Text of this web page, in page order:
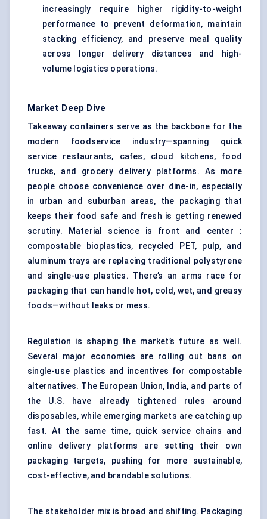
increasingly require higher rigidity-to-weight
performance to prevent deformation, maintain
stacking efficiency, and preserve meal quality
across longer delivery distances and high-
volume logistics operations.
Market Deep Dive
Takeaway containers serve as the backbone for the
modern foodservice industry—spanning quick
service restaurants, cafes, cloud kitchens, food
trucks, and grocery delivery platforms. As more
people choose convenience over dine-in, especially
in urban and suburban areas, the packaging that
keeps their food safe and fresh is getting renewed
scrutiny. Material science is front and center :
compostable bioplastics, recycled PET, pulp, and
aluminum trays are replacing traditional polystyrene
and single-use plastics. There’s an arms race for
packaging that can handle hot, cold, wet, and greasy
foods—without leaks or mess.
Regulation is shaping the market’s future as well.
Several major economies are rolling out bans on
single-use plastics and incentives for compostable
alternatives. The European Union, India, and parts of
the U.S. have already tightened rules around
disposables, while emerging markets are catching up
fast. At the same time, quick service chains and
online delivery platforms are setting their own
packaging targets, pushing for more sustainable,
cost-effective, and brandable solutions.
The stakeholder mix is broad and shifting. Packaging